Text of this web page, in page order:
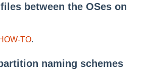
between the OSes on
TO.
naming schemes